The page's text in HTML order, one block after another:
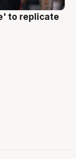
to replicate